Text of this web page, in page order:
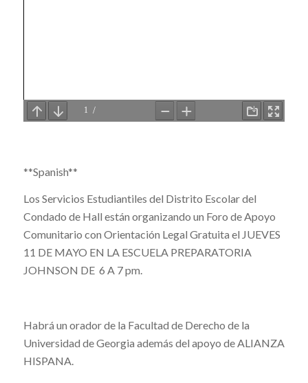
**Spanish**
Los Servicios Estudiantiles del Distrito Escolar del
Condado de Hall están organizando un Foro de Apoyo
Comunitario con Orientación Legal Gratuita el JUEVES
11 DE MAYO EN LA ESCUELA PREPARATORIA
JOHNSON DE 6 A 7 pm.
Habrá un orador de la Facultad de Derecho de la
Universidad de Georgia además del apoyo de ALIANZA
HISPANA.